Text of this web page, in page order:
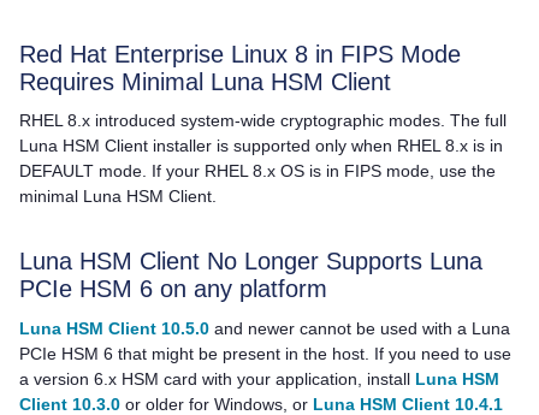
Red Hat Enterprise Linux 8 in FIPS Mode
Requires Minimal Luna HSM Client
RHEL 8.x introduced system-wide cryptographic modes. The full
Luna HSM Client installer is supported only when RHEL 8.x is in
DEFAULT mode. If your RHEL 8.x OS is in FIPS mode, use the
minimal Luna HSM Client.
Luna HSM Client No Longer Supports Luna
PCIe HSM 6 on any platform
Luna HSM Client 10.5.0 and newer cannot be used with a Luna
PCIe HSM 6 that might be present in the host. If you need to use
a version 6.x HSM card with your application, install Luna HSM
Client 10.3.0 or older for Windows, or Luna HSM Client 10.4.1